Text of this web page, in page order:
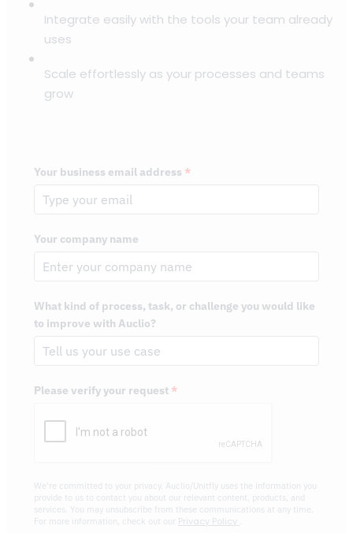
Integrate easily with the tools your team already
uses
Scale effortlessly as your processes and teams
grow
Your business email address *
Your company name
What kind of process, task, or challenge you would like
to improve with Auclio?
Please verify your request *
We're committed to your privacy. Auclio/Unitfly uses the information you
provide to us to contact you about our relevant content, products, and
services. You may unsubscribe from these communications at any time.
For more information, check out our Privacy Policy